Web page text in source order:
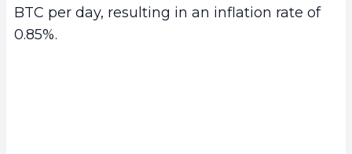
BTC per day, resulting in an inflation rate of
0.85%.